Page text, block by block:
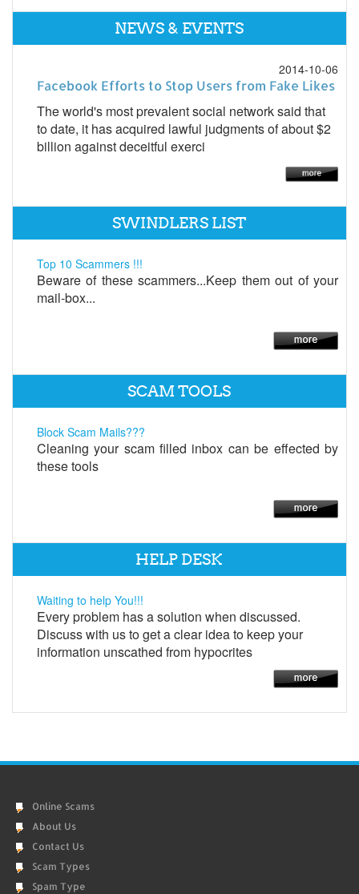
NEWS & EVENTS
2014-10-06
Facebook Efforts to Stop Users from Fake Likes
The world's most prevalent social network said that
to date, it has acquired lawful judgments of about $2
billion against deceitful exerci
SWINDLERS LIST
Top 10 Scammers !!!
Beware of these scammers...Keep them out of your
mail-box...
SCAM TOOLS
Block Scam Mails???
Cleaning your scam filled inbox can be effected by
these tools
HELP DESK
Waiting to help You!!!
Every problem has a solution when discussed.
Discuss with us to get a clear idea to keep your
information unscathed from hypocrites
Online Scams
About Us
Contact Us
Scam Types
Spam Type